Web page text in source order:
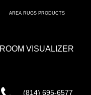
AREA RUGS PRODUCTS
ROOM VISUALIZER
(814) 695-6577